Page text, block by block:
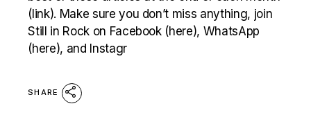
(link). Make sure you don’t miss anything, join
Still in Rock on Facebook (here), WhatsApp
(here), and Instagr
SHARE